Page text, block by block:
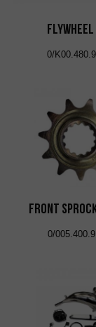
0/
FRONT
0/